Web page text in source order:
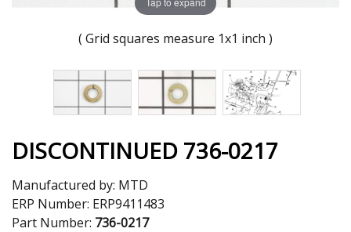
( Grid squares measure 1x1 inch )
DISCONTINUED 736-0217
Manufactured by: MTD
ERP Number: ERP9411483
Part Number: 736-0217